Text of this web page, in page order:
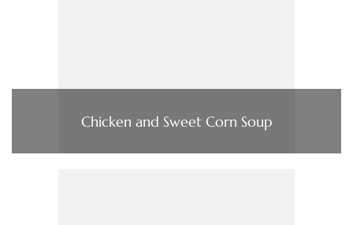
Chicken and Sweet Corn Soup